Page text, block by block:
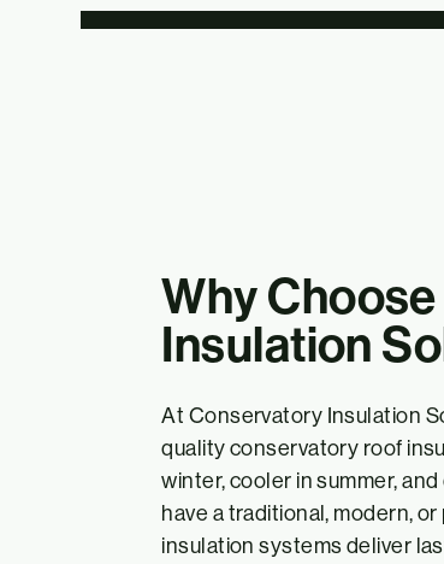
Why
Insulation
At Conservatory Insulation
quality conservatory roof
winter, cooler in summer,
have a traditional, modern,
insulation systems deliver